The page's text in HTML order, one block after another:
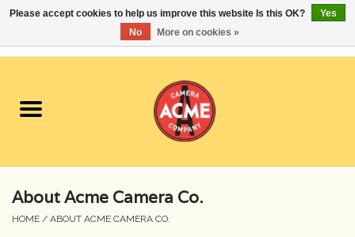
Cameras
Student Specials
About Acme Camera Co.
HOME / ABOUT ACME CAMERA CO.
Please accept cookies to help us improve this website Is this OK?
Yes
No
More on cookies »